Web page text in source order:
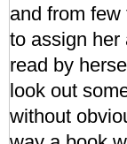
and from few
to assign her
read by
look out
without